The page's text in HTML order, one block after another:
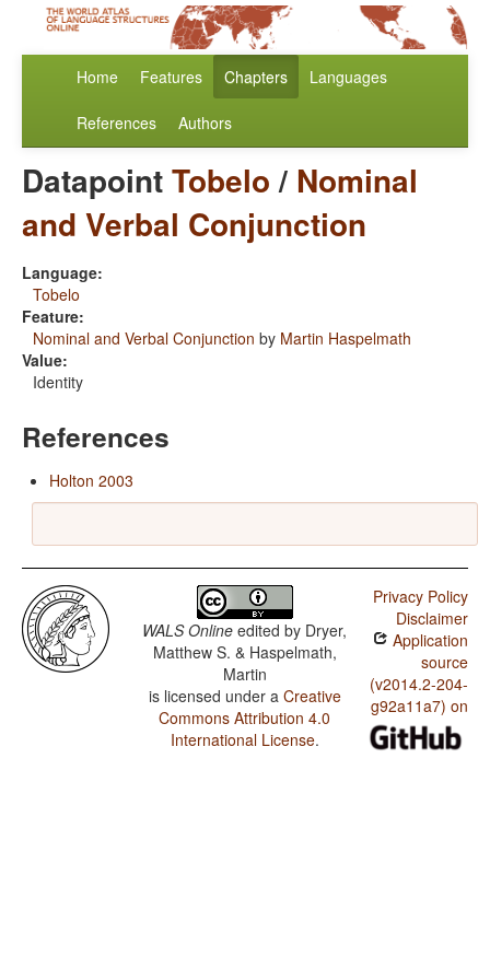
Home Features Chapters Languages
References Authors
DatapointTobelo/ Nominal
and Verbal Conjunction
Language:
Tobelo
Feature:
Nominal and Verbal Conjunction by Martin Haspelmath
Value:
Identity
References
Holton 2003
WALS Online edited by Dryer,
Matthew S. & Haspelmath,
Martin
is licensed under a Creative
Commons Attribution 4.0
International License.
Privacy Policy
Disclaimer
Application
source
(v2014.2-204-
g92a11a7) on